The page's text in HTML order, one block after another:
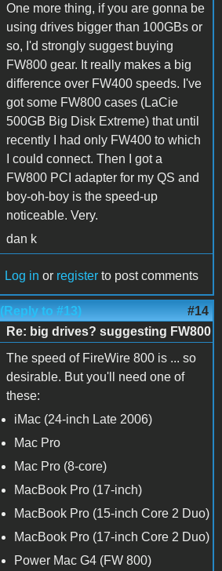
One more thing, if you are gonna be
using drives bigger than 100GBs or
so, I'd strongly suggest buying
FW800 gear. It really makes a big
difference over FW400 speeds. I've
got some FW800 cases (LaCie
500GB Big Disk Extreme) that until
recently I had only FW400 to which
I could connect. Then I got a
FW800 PCI adapter for my QS and
boy-oh-boy is the speed-up
noticeable. Very.
dan k
Log in or register to post comments
(Reply to #13) #14
Re: big drives? suggesting FW800
The speed of FireWire 800 is ... so
desirable. But you'll need one of
these:
iMac (24-inch Late 2006)
Mac Pro
Mac Pro (8-core)
MacBook Pro (17-inch)
MacBook Pro (15-inch Core 2 Duo)
MacBook Pro (17-inch Core 2 Duo)
Power Mac G4 (FW 800)